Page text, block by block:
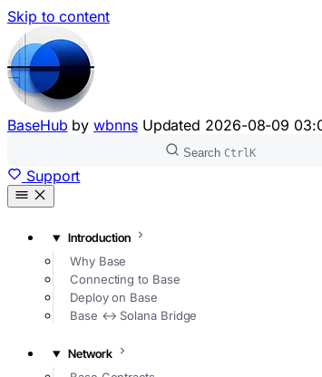
Skip to content
BaseHub bywbnns Updated 2026-08-09
Search Ctrl K
Support
Introduction
Why Base
Connecting to Base
Deploy on Base
Base ↔ Solana Bridge
Network